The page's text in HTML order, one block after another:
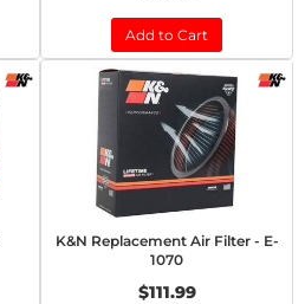
Add to Cart
K&N Replacement Air Filter - E-
1070
$111.99